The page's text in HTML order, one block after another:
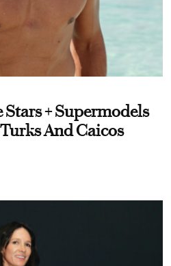
Stars + Supermodels
And Caicos